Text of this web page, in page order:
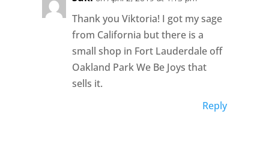
Thank you Viktoria! I got my sage
from California but there is a
small shop in Fort Lauderdale off
Oakland Park We Be Joys that
sells it.
Reply